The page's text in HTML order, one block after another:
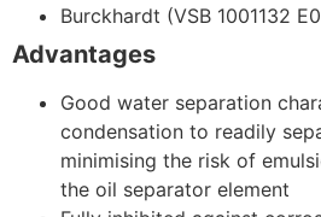
Burckhardt (VSB 1001132
Advantages
Good water separation
condensation to readily
minimising the risk of
the oil separator element